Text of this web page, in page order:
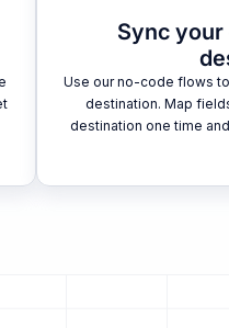
Sync
Use our no-code flows
destination. Map
destination one time